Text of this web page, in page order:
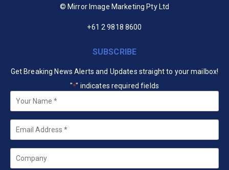
© Mirror Image Marketing Pty Ltd
+61 2 9818 8600
SUBSCRIBE
Get Breaking News Alerts and Updates straight to your mailbox!
"*" indicates required fields
Your
Name *
Email
Company